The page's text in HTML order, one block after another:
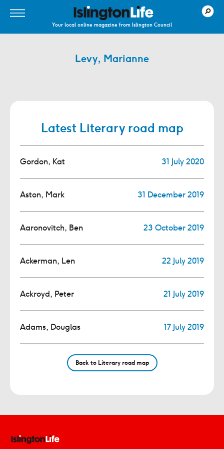
Your local online magazine from Islington Council
Levy, Marianne
Latest Literary road map
Gordon, Kat 31 July 2020
Aston, Mark 31 December 2019
Aaronovitch, Ben 23 October 2019
Ackerman, Len 22 July 2019
Ackroyd, Peter 21 July 2019
Adams, Douglas 17 July 2019
Back to Literary road map